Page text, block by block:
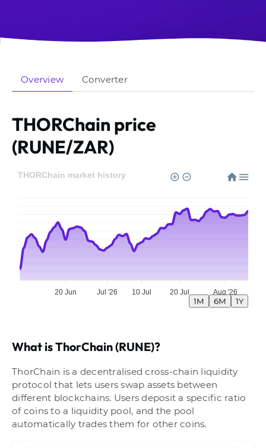
Overview Converter
THORChain price
(RUNE/ZAR)
20 Jun Jul '26 10 Jul 20 Jul Aug '26
THORChain market history
1M 6M 1Y
What is ThorChain (RUNE)?
ThorChain is a decentralised cross-chain liquidity
protocol that lets users swap assets between
different blockchains. Users deposit a specific ratio
of coins to a liquidity pool, and the pool
automatically trades them for other coins.